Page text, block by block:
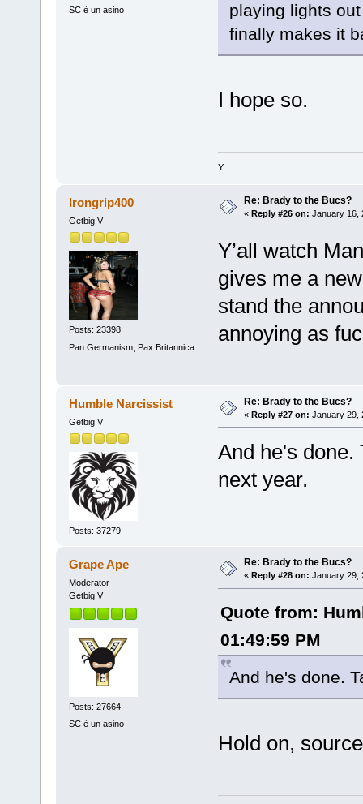
SC è un asino
playing lights
finally makes it
I hope so.
Y
Irongrip400
Getbig V
Posts: 23398
Pan Germanism, Pax Britannica
Re: Brady to the Bucs?
« Reply #26 on: January 16,
Y’all watch
gives me a
stand the
annoying as
Humble Narcissist
Getbig V
Posts: 37279
Re: Brady to the Bucs?
« Reply #27 on: January 29,
And he's done.
next year.
Grape Ape
Moderator
Getbig V
Posts: 27664
SC è un asino
Re: Brady to the Bucs?
« Reply #28 on: January 29,
Quote from:
01:49:59 PM
And he's done.
Hold on,